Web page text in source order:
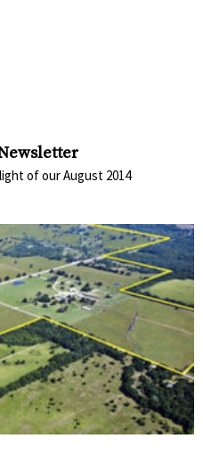
of our August 2014